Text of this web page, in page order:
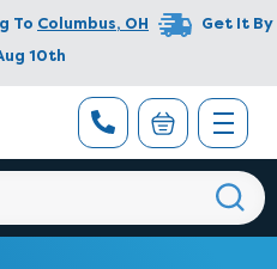
To Columbus, OH
Get It By
10th